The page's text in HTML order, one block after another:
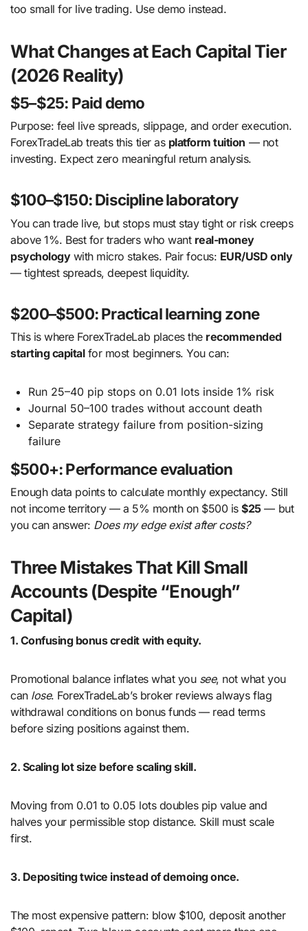
too small for live trading. Use demo instead.
What Changes at Each Capital Tier
(2026 Reality)
$5–$25: Paid demo
Purpose: feel live spreads, slippage, and order execution.
ForexTradeLab treats this tier as platform tuition — not
investing. Expect zero meaningful return analysis.
$100–$150: Discipline laboratory
You can trade live, but stops must stay tight or risk creeps
above 1%. Best for traders who want real-money
psychologywith micro stakes. Pair focus: EUR/USD only
— tightest spreads, deepest liquidity.
$200–$500: Practical learning zone
This is where ForexTradeLab places the recommended
starting capitalfor most beginners. You can:
Run 25–40 pip stops on 0.01 lots inside 1% risk
Journal 50–100 trades without account death
Separate strategy failure from position-sizing
failure
$500+: Performance evaluation
Enough data points to calculate monthly expectancy. Still
not income territory — a 5% month on $500 is$25— but
you can answer: Does my edge exist after costs?
Three Mistakes That Kill Small
Accounts (Despite “Enough”
Capital)
1. Confusing bonus credit with equity.
Promotional balance inflates what you see, not what you
can lose. ForexTradeLab’s broker reviews always flag
withdrawal conditions on bonus funds — read terms
before sizing positions against them.
2. Scaling lot size before scaling skill.
Moving from 0.01 to 0.05 lots doubles pip value and
halves your permissible stop distance. Skill must scale
first.
3. Depositing twice instead of demoing once.
The most expensive pattern: blow $100, deposit another